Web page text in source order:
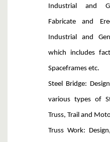
Industrial and
Fabricate and
Industrial and
which includes
Spaceframes etc.
Steel Bridge:
various types of
Truss, Trail and
Truss Work: